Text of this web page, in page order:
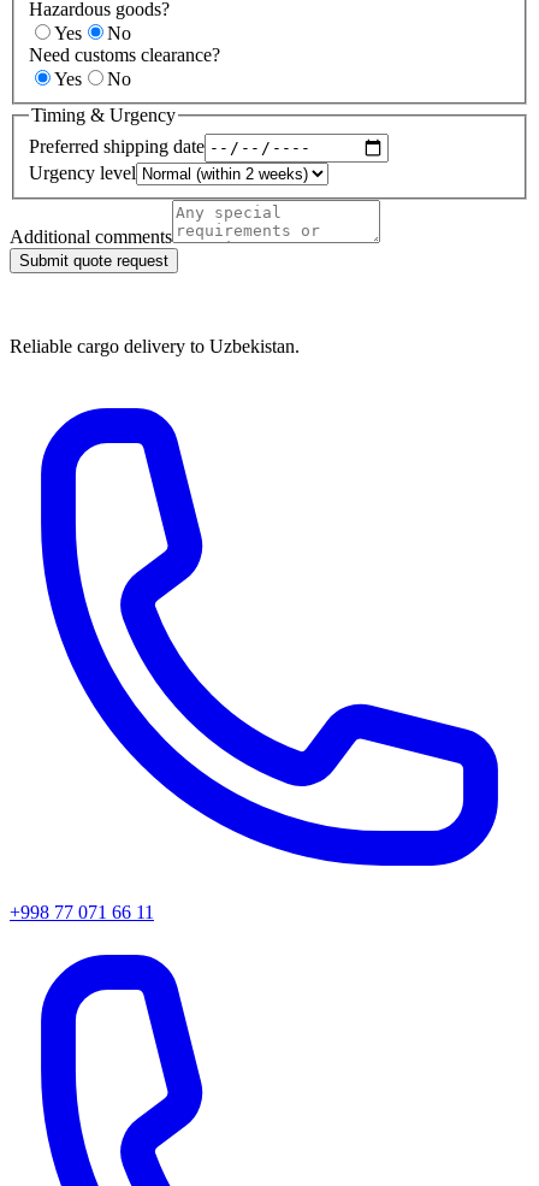
Hazardous goods?
Yes
No
Need customs clearance?
Yes
No
Timing & Urgency
Preferred shipping date
Urgency level
Additional comments
Submit quote request
Reliable cargo delivery to Uzbekistan.
+998 77 071 66 11